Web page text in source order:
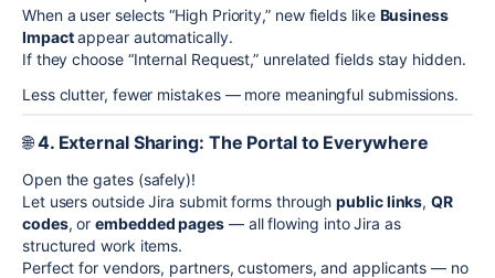
When a user selects “High Priority,” new fields like Business
Impactappear automatically.
If they choose “Internal Request,” unrelated fields stay hidden.
Less clutter, fewer mistakes — more meaningful submissions.
🌐4. External Sharing: The Portal to Everywhere
Open the gates (safely)!
Let users outside Jira submit forms throughpublic links,QR
codes, orembedded pages — all flowing into Jira as
structured work items.
Perfect for vendors, partners, customers, and applicants — no